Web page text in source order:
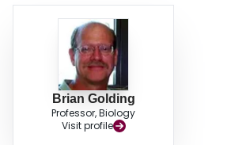
Brian Golding
Professor, Biology
Visit profile